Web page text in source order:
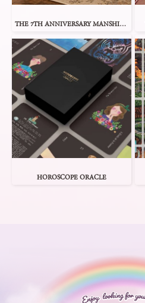
THE 7TH ANNIVERSARY MANSHIN 1 ORACLE
HOROSCOPE ORACLE